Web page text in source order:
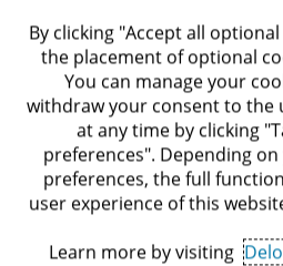
Location
Search
By clicking "Accept all
the placement of optional
You can manage your
withdraw your consent to the
at any time by clicking
preferences". Depending
preferences, the full
user experience of this
Learn more by visiting